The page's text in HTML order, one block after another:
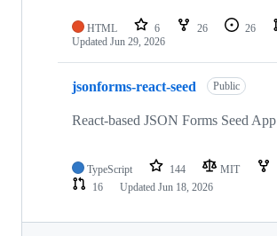
HTML 6 26 26
Updated Jun 29, 2026
jsonforms-react-seed Public
React-based JSON Forms Seed App
TypeScript 144 MIT
16
Updated Jun 18, 2026